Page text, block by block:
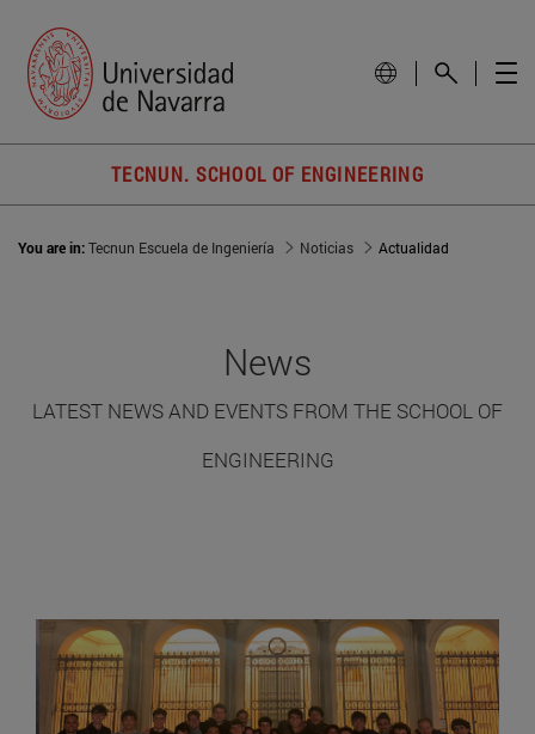
TECNUN. SCHOOL OF ENGINEERING
You are in:Tecnun Escuela de Ingeniería Noticias Actualidad
News
LATEST NEWS AND EVENTS FROM THE SCHOOL OF
ENGINEERING